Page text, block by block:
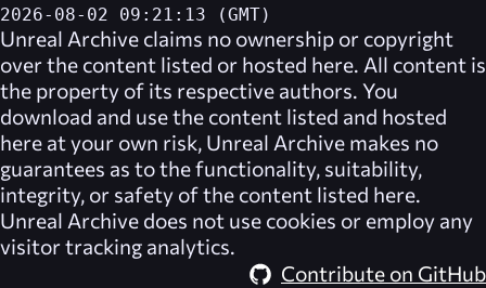
2026-08-02 09:21:13 (GMT)
Unreal Archive claims no ownership or copyright
over the content listed or hosted here. All content is
the property of its respective authors. You
download and use the content listed and hosted
here at your own risk, Unreal Archive makes no
guarantees as to the functionality, suitability,
integrity, or safety of the content listed here.
Unreal Archive does not use cookies or employ any
visitor tracking analytics.
Contribute on GitHub